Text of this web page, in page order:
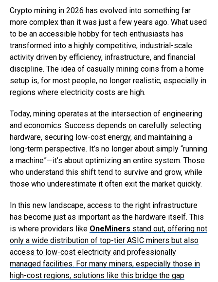
Crypto mining in 2026 has evolved into something far
more complex than it was just a few years ago. What used
to be an accessible hobby for tech enthusiasts has
transformed into a highly competitive, industrial-scale
activity driven by efficiency, infrastructure, and financial
discipline. The idea of casually mining coins from a home
setup is, for most people, no longer realistic, especially in
regions where electricity costs are high.
Today, mining operates at the intersection of engineering
and economics. Success depends on carefully selecting
hardware, securing low-cost energy, and maintaining a
long-term perspective. It’s no longer about simply “running
a machine”—it’s about optimizing an entire system. Those
who understand this shift tend to survive and grow, while
those who underestimate it often exit the market quickly.
In this new landscape, access to the right infrastructure
has become just as important as the hardware itself. This
is where providers like OneMiners stand out, offering not
only a wide distribution of top-tier ASIC miners but also
access to low-cost electricity and professionally
managed facilities. For many miners, especially those in
high-cost regions, solutions like this bridge the gap